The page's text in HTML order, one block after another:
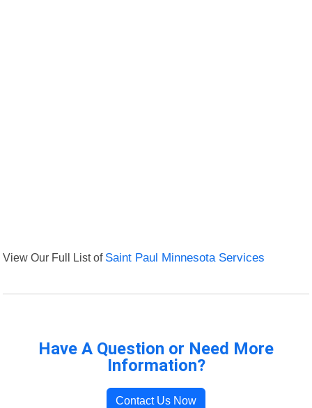
View Our Full List of Saint Paul Minnesota Services
Have A Question or Need More
Information?
Contact Us Now